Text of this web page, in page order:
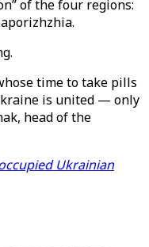
of the four regions:
time to take pills
is united — only
head of the
Ukrainian